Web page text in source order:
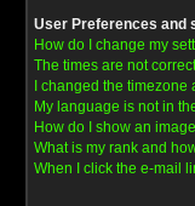
User Preferences and
How do I change my
The times are not
I changed the
My language is not in
How do I show an
What is my rank and
When I click the e-mail